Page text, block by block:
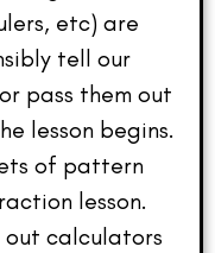
etc) are
tell our
pass them out
lesson begins.
of pattern
lesson.
out calculators